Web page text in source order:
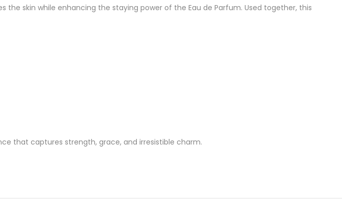
the skin while enhancing the staying power of the Eau de Parfum. Used together, this
that captures strength, grace, and irresistible charm.